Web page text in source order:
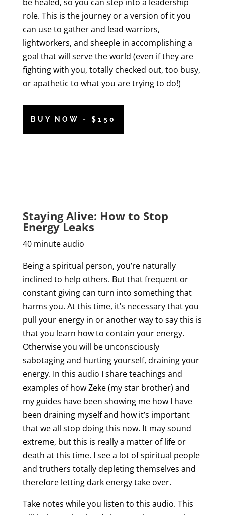
role. This is the journey or a version of it you
can use to gather and lead warriors,
lightworkers, and sheeple in accomplishing a
goal that will serve the world (even if they are
fighting with you, totally checked out, too busy,
or apathetic to what you are trying to do!)
BUY NOW - $150
Staying Alive: How to Stop
Energy Leaks
40 minute audio
Being a spiritual person, you’re naturally
inclined to help others. But that frequent or
constant giving can turn into something that
harms you. At this time, it’s necessary that you
pull your energy in or another way to say this is
that you learn how to contain your energy.
Otherwise you will be unconsciously
sabotaging and hurting yourself, draining your
energy. In this audio I share teachings and
examples of how Zeke (my star brother) and
my guides have been showing me how I have
been draining myself and how it’s important
that we all stop doing this now. It may sound
extreme, but this is really a matter of life or
death at this time. I see a lot of spiritual people
and truthers totally depleting themselves and
therefore letting dark energy take over.
Take notes while you listen to this audio. This